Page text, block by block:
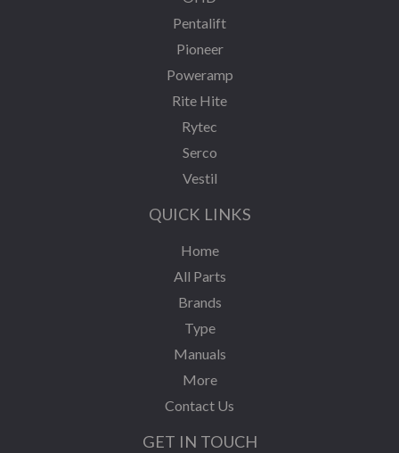
Pentalift
Pioneer
Poweramp
Rite Hite
Rytec
Serco
Vestil
QUICK LINKS
Home
All Parts
Brands
Type
Manuals
More
Contact Us
GET IN TOUCH